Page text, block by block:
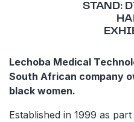
STAND:
Lechoba Medical
South African company
black women.
Established in 1999 as